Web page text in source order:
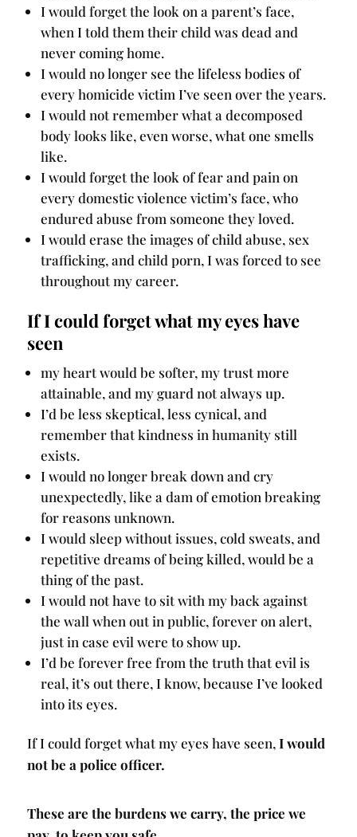
I would forget the look on a parent’s face,
when I told them their child was dead and
never coming home.
I would no longer see the lifeless bodies of
every homicide victim I’ve seen over the years.
I would not remember what a decomposed
body looks like, even worse, what one smells
like.
I would forget the look of fear and pain on
every domestic violence victim’s face, who
endured abuse from someone they loved.
I would erase the images of child abuse, sex
trafficking, and child porn, I was forced to see
throughout my career.
If I could forget what my eyes have
seen
my heart would be softer, my trust more
attainable, and my guard not always up.
I’d be less skeptical, less cynical, and
remember that kindness in humanity still
exists.
I would no longer break down and cry
unexpectedly, like a dam of emotion breaking
for reasons unknown.
I would sleep without issues, cold sweats, and
repetitive dreams of being killed, would be a
thing of the past.
I would not have to sit with my back against
the wall when out in public, forever on alert,
just in case evil were to show up.
I’d be forever free from the truth that evil is
real, it’s out there, I know, because I’ve looked
into its eyes.
If I could forget what my eyes have seen,I would
not be a police officer.
These are the burdens we carry, the price we